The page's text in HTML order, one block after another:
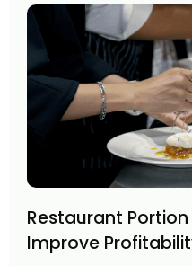
Restaurant
Improve